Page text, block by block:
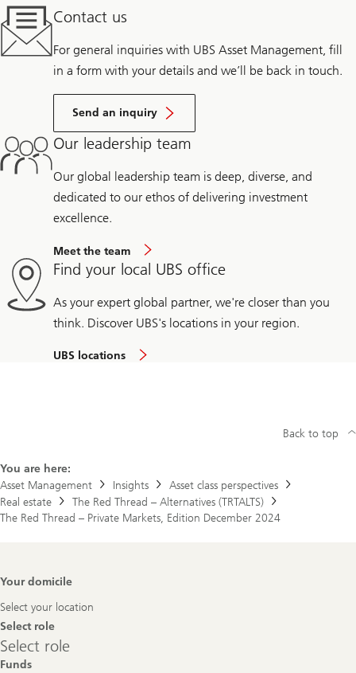
Contact us
For general inquiries with UBS Asset Management, fill
in a form with your details and we’ll be back in touch.
Send an inquiry
Our leadership team
Our global leadership team is deep, diverse, and
dedicated to our ethos of delivering investment
excellence.
Meet the team
Find your local UBS office
As your expert global partner, we're closer than you
think. Discover UBS's locations in your region.
UBS locations
You are here:
Asset Management
Insights
Asset class perspectives
Real estate
The Red Thread – Alternatives (TRTALTS)
The Red Thread – Private Markets, Edition December 2024
Back to top
Footer
Your domicile
Select your location
Select role
Select
role
Select role
Funds